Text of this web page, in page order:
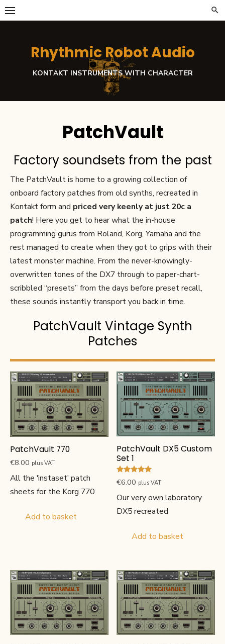
Skip
to
Rhythmic Robot Audio
KONTAKT INSTRUMENTS WITH CHARACTER
PatchVault
Factory soundsets from the past
The PatchVault is home to a growing collection of
onboard factory patches from old synths, recreated in
Kontakt form and priced very keenly at just 20c a
patch! Here you get to hear what the in-house
programming gurus from Roland, Korg, Yamaha and the
rest managed to create when they got to grips with their
latest monster machine. From the never-knowingly-
overwritten tones of the DX7 through to paper-chart-
scribbled “presets” from the days before preset recall,
these sounds instantly transport you back in time.
PatchVault Vintage Synth
Patches
PatchVault 770
€8.00 plus VAT
All the 'instaset' patch
sheets for the Korg 770
Add to basket
PatchVault DX5 Custom
Set 1
Rated
5.00
€6.00 plus VAT
Our very own laboratory
DX5 recreated
Add to basket